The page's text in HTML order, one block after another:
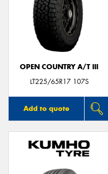
OPEN COUNTRY A/T III
LT225/65R17 107S
Add to quote
Send